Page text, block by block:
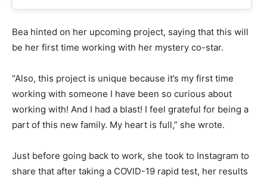
Bea hinted on her upcoming project, saying that this will
be her first time working with her mystery co-star.
“Also, this project is unique because it’s my first time
working with someone I have been so curious about
working with! And I had a blast! I feel grateful for being a
part of this new family. My heart is full,” she wrote.
Just before going back to work, she took to Instagram to
share that after taking a COVID-19 rapid test, her results